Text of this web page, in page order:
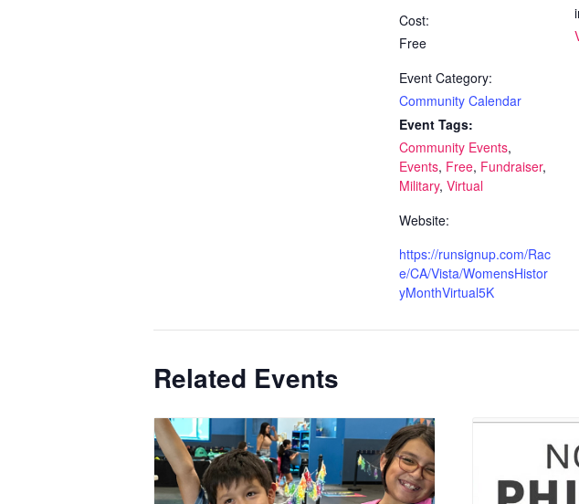
Cost:
Free
Event Category:
Community Calendar
Event Tags:
Community Events,
Events, Free, Fundraiser,
Military, Virtual
Website:
https://runsignup.com/Rac
e/CA/Vista/WomensHistor
yMonthVirtual5K
Related Events